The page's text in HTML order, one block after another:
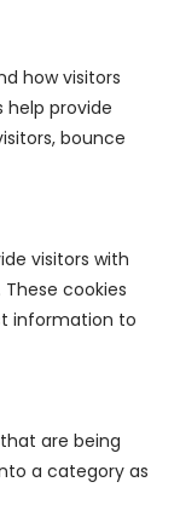
how visitors
help provide
bounce
visitors with
cookies
information to
are being
a category as